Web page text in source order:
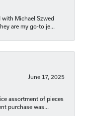
Michael Szwed
are my go-to je...
June 17, 2025
assortment of pieces
purchase was...